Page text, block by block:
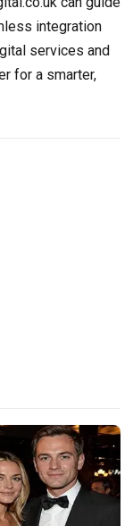
integration
services and
for a smarter,